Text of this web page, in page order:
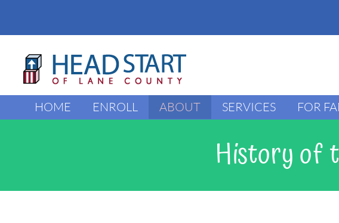
HOME ENROLL ABOUT SERVICES FOR
History of